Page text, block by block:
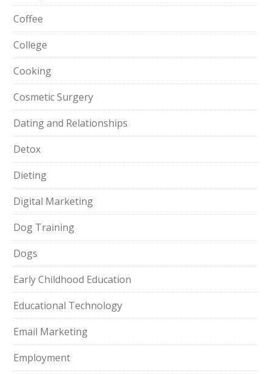
Coffee
College
Cooking
Cosmetic Surgery
Dating and Relationships
Detox
Dieting
Digital Marketing
Dog Training
Dogs
Early Childhood Education
Educational Technology
Email Marketing
Employment